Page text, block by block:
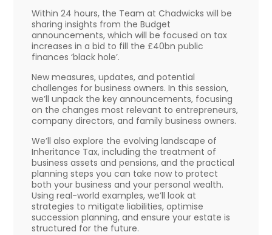
Within 24 hours, the Team at Chadwicks will be
sharing insights from the Budget
announcements, which will be focused on tax
increases in a bid to fill the £40bn public
finances ‘black hole’.
New measures, updates, and potential
challenges for business owners. In this session,
we’ll unpack the key announcements, focusing
on the changes most relevant to entrepreneurs,
company directors, and family business owners.
We’ll also explore the evolving landscape of
Inheritance Tax, including the treatment of
business assets and pensions, and the practical
planning steps you can take now to protect
both your business and your personal wealth.
Using real-world examples, we’ll look at
strategies to mitigate liabilities, optimise
succession planning, and ensure your estate is
structured for the future.